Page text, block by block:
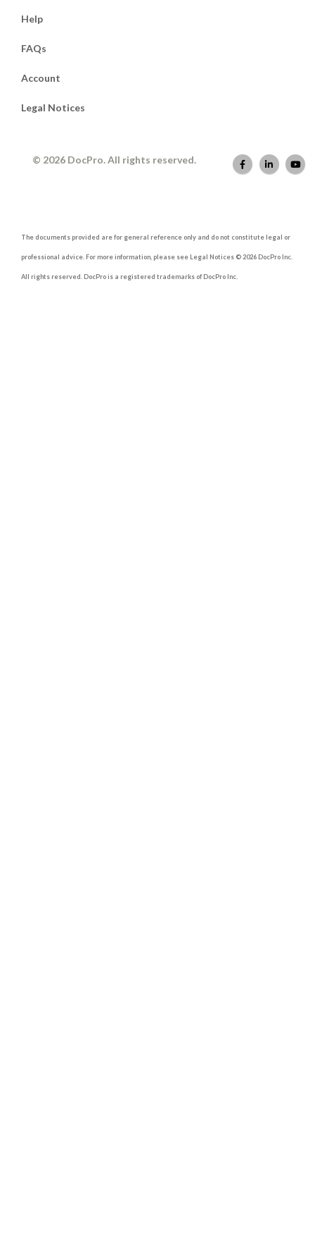
Help
FAQs
Account
Legal Notices
© 2026 DocPro. All rights reserved.
The documents provided are for general reference only and do not constitute legal or
professional advice. For more information, please see Legal Notices © 2026 DocPro Inc.
All rights reserved. DocPro is a registered trademarks of DocPro Inc.